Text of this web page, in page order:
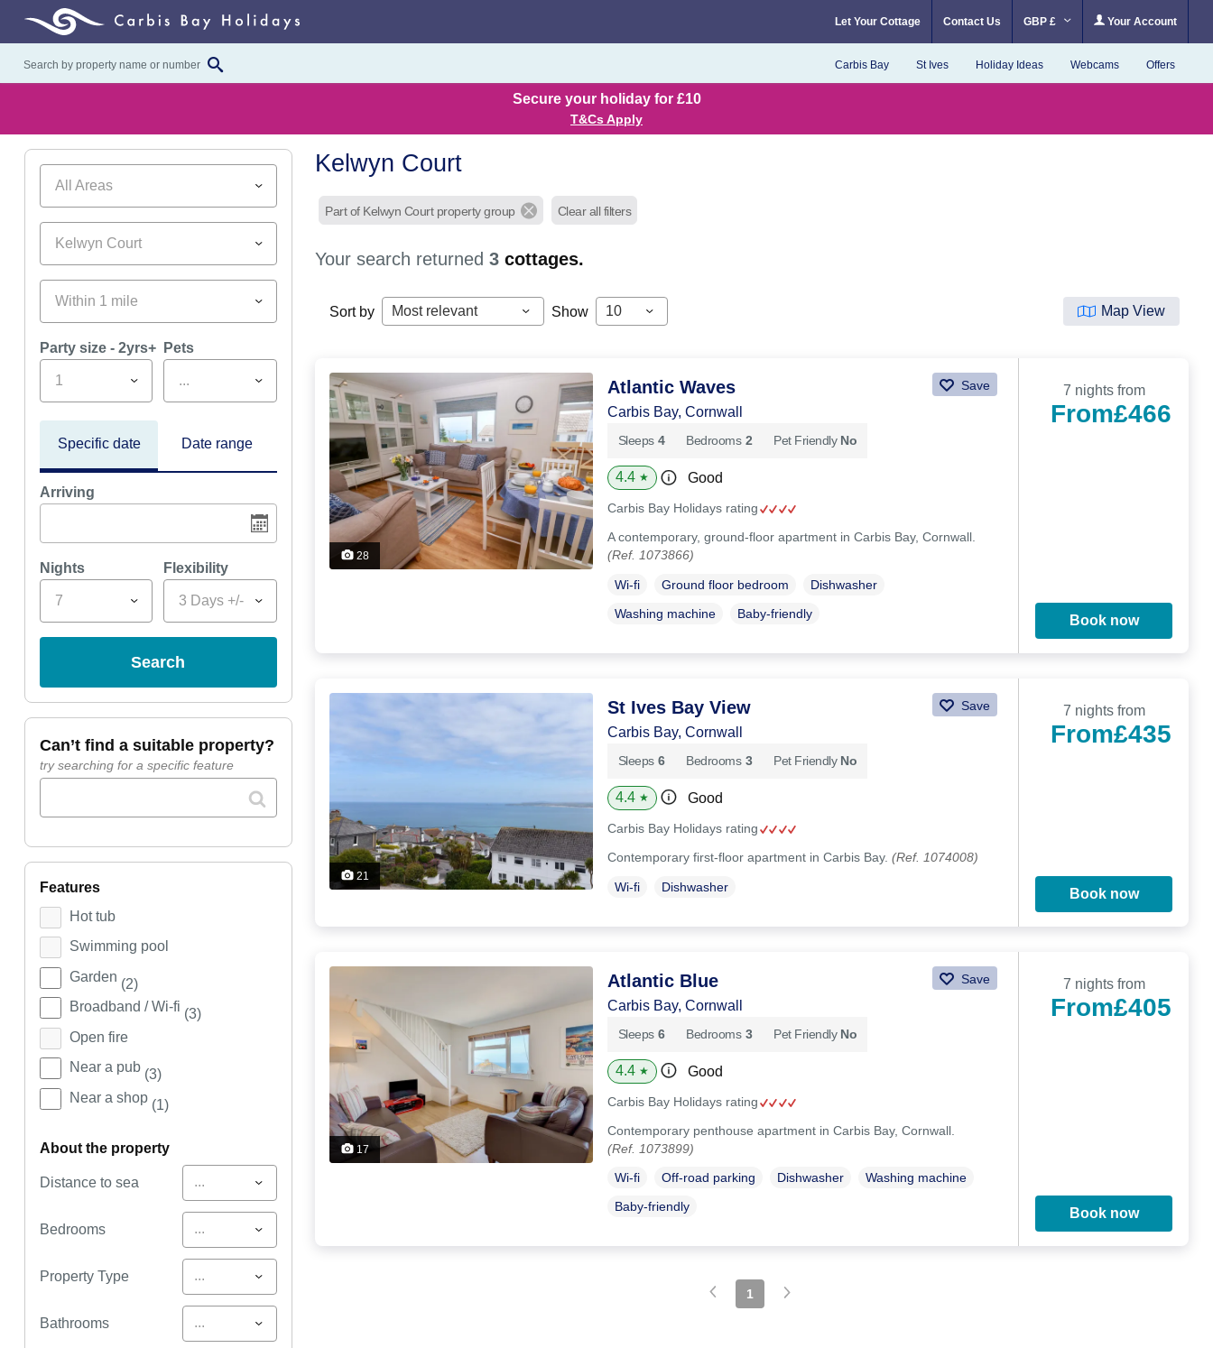
Let Your Cottage Contact Us GBP £ Your Account
Carbis Bay St Ives Holiday Ideas Webcams Offers
Secure your holiday for £10
T&Cs Apply
All Areas
Kelwyn Court
Within 1 mile
Party size - 2yrs+
1
Pets
...
Specific date Date range
Arriving
Nights
7
Flexibility
3 Days +/-
search
can’t find a suitable property?
try searching for a specific feature
features
Hot tub
Swimming pool
Garden (2)
Broadband / Wi-fi (3)
Open fire
Near a pub (3)
Near a shop (1)
about the property
Distance to sea ...
Bedrooms ...
Property Type ...
Bathrooms ...
Kelwyn Court
Part of Kelwyn Court property group Clear all filters
Your search returned3cottages.
Sort by Most relevant Show 10 Map View
28
Atlantic Waves Save
Carbis Bay, Cornwall
Sleeps 4 Bedrooms 2 Pet Friendly No
4.4 ★ Good
Carbis Bay Holidays rating
A contemporary, ground-floor apartment in Carbis Bay, Cornwall.
(Ref. 1073866)
Wi-fi Ground floor bedroom
Dishwasher
Washing machine
Baby-friendly
7 nights from
From£466
Book now
21
St Ives Bay View Save
Carbis Bay, Cornwall
Sleeps 6 Bedrooms 3 Pet Friendly No
4.4 ★ Good
Carbis Bay Holidays rating
Contemporary first-floor apartment in Carbis Bay. (Ref. 1074008)
Wi-fi Dishwasher
7 nights from
From£435
Book now
17
Atlantic Blue Save
Carbis Bay, Cornwall
Sleeps 6 Bedrooms 3 Pet Friendly No
4.4 ★ Good
Carbis Bay Holidays rating
Contemporary penthouse apartment in Carbis Bay, Cornwall.
(Ref. 1073899)
Wi-fi Off-road parking Dishwasher
Washing machine
Baby-friendly
7 nights from
From£405
Book now
1